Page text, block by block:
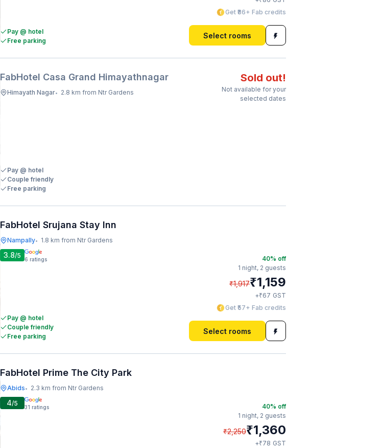
Pay @ hotel
Free parking
Get ₹86+ Fab credits
Select rooms
FabHotel Casa Grand Himayathnagar
Himayath Nagar• 2.8 km from Ntr Gardens
Sold out!
Not available for your
selected dates
Pay @ hotel
Couple friendly
Free parking
FabHotel Srujana Stay Inn
Nampally• 1.8 km from Ntr Gardens
3.8/5 6 ratings
Pay @ hotel
Couple friendly
Free parking
40% off
1 night, 2 guests
₹1,917₹1,159
+₹67 GST
Get ₹57+ Fab credits
Select rooms
FabHotel Prime The City Park
Abids• 2.3 km from Ntr Gardens
4/5 31 ratings 40% off
1 night, 2 guests
₹2,250₹1,360
+₹78 GST